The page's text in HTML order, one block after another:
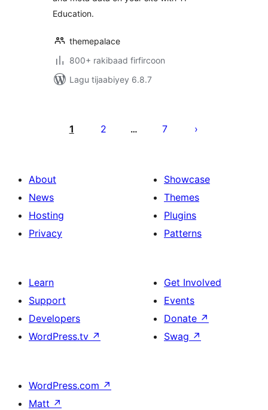
Education.
themepalace
800+ rakibaad firfircoon
Lagu tijaabiyey 6.8.7
pagination
1 2 … 7
About
News
Hosting
Privacy
Showcase
Themes
Plugins
Patterns
Learn
Support
Developers
WordPress.tv ↗
Get Involved
Events
Donate ↗
Swag ↗
WordPress.com ↗
Matt ↗